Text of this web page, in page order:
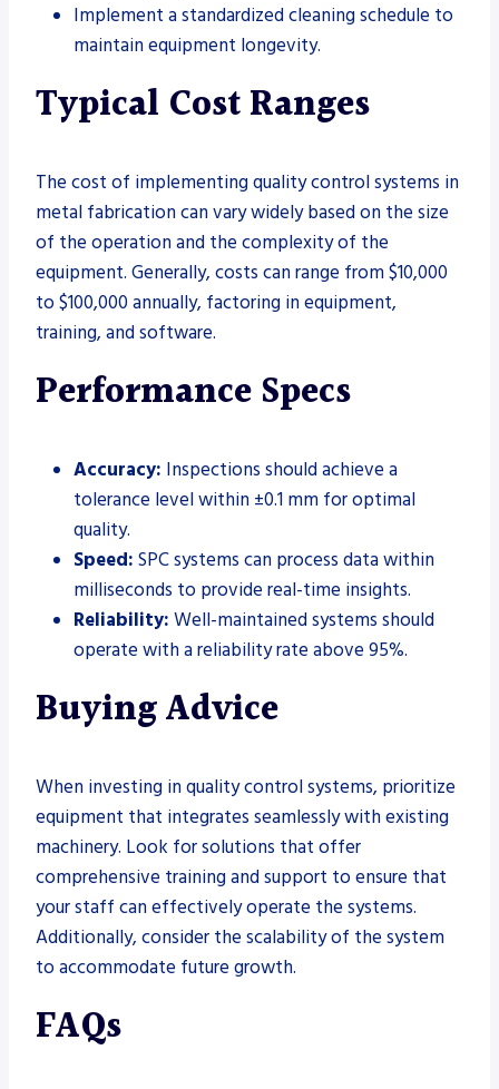
Implement a standardized cleaning schedule to
maintain equipment longevity.
Typical Cost Ranges
The cost of implementing quality control systems in
metal fabrication can vary widely based on the size
of the operation and the complexity of the
equipment. Generally, costs can range from $10,000
to $100,000 annually, factoring in equipment,
training, and software.
Performance Specs
Accuracy: Inspections should achieve a
tolerance level within ±0.1 mm for optimal
quality.
Speed: SPC systems can process data within
milliseconds to provide real-time insights.
Reliability: Well-maintained systems should
operate with a reliability rate above 95%.
Buying Advice
When investing in quality control systems, prioritize
equipment that integrates seamlessly with existing
machinery. Look for solutions that offer
comprehensive training and support to ensure that
your staff can effectively operate the systems.
Additionally, consider the scalability of the system
to accommodate future growth.
FAQs